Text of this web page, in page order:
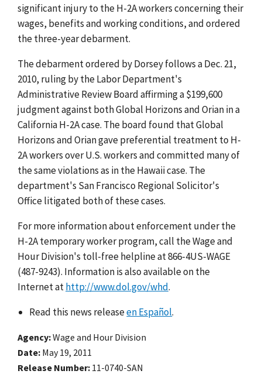
significant injury to the H-2A workers concerning their
wages, benefits and working conditions, and ordered
the three-year debarment.
The debarment ordered by Dorsey follows a Dec. 21,
2010, ruling by the Labor Department's
Administrative Review Board affirming a $199,600
judgment against both Global Horizons and Orian in a
California H-2A case. The board found that Global
Horizons and Orian gave preferential treatment to H-
2A workers over U.S. workers and committed many of
the same violations as in the Hawaii case. The
department's San Francisco Regional Solicitor's
Office litigated both of these cases.
For more information about enforcement under the
H-2A temporary worker program, call the Wage and
Hour Division's toll-free helpline at 866-4US-WAGE
(487-9243). Information is also available on the
Internet athttp://www.dol.gov/whd.
Read this news releaseen Español.
Agency Wage and Hour Division
Date May 19, 2011
Release Number 11-0740-SAN